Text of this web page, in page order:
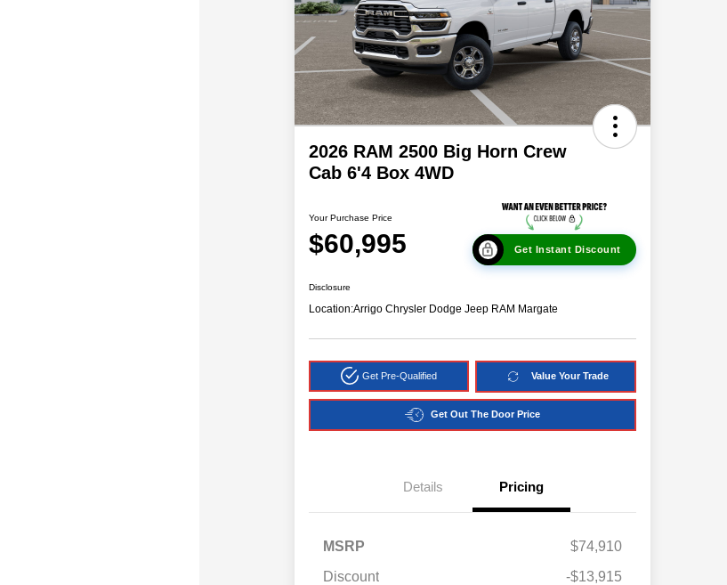
2026 RAM 2500 Big Horn Crew
Cab 6'4 Box 4WD
Your Purchase Price
$60,995 Get Instant Discount
Disclosure
Location:Arrigo Chrysler Dodge Jeep RAM Margate
Get Pre-Qualified Value Your Trade
Get Out The Door Price
Details Pricing
MSRP
$74,910
Discount
-$13,915